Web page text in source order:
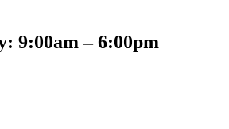
9:00am – 6:00pm